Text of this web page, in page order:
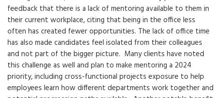
feedback that there is a lack of mentoring available to them in
their current workplace, citing that being in the office less
often has created fewer opportunities. The lack of office time
has also made candidates feel isolated from their colleagues
and not part of the bigger picture. Many clients have noted
this challenge as well and plan to make mentoring a 2024
priority, including cross-functional projects exposure to help
employees learn how different departments work together and